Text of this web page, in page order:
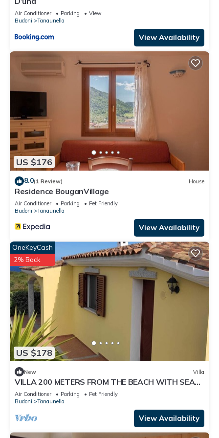
Air Conditioner Parking
View
Budoni
Tanaunella
View Availability
US $176
8.0(1 Review) House
Residence BouganVillage
Air Conditioner Parking
Pet Friendly
Budoni
Tanaunella
View Availability
US $178
OneKeyCash
2% Back
New Villa
VILLA 200 METERS FROM THE BEACH WITH SEA
VIEW
Air Conditioner Parking
Pet Friendly
Budoni
Tanaunella
View Availability